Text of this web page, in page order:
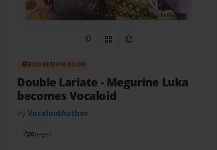
Share on Pinterest
QR CodeCopy Link
BOOKEMON BOOK
Double Lariate - Megurine Luka
becomes Vocaloid
byVocaloidAuthor
20pages